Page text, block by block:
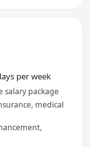
per week
salary package
medical